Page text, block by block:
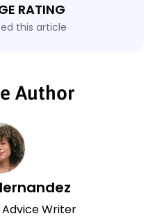
RATING
this article
Author
Advice Writer